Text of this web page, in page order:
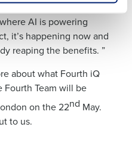
“We are now
where AI is powering
it’s happening now and
reaping the benefits. ”
about what Fourth iQ
Fourth Team will be
on the 22nd May.
to us.
understand and
website is subject to